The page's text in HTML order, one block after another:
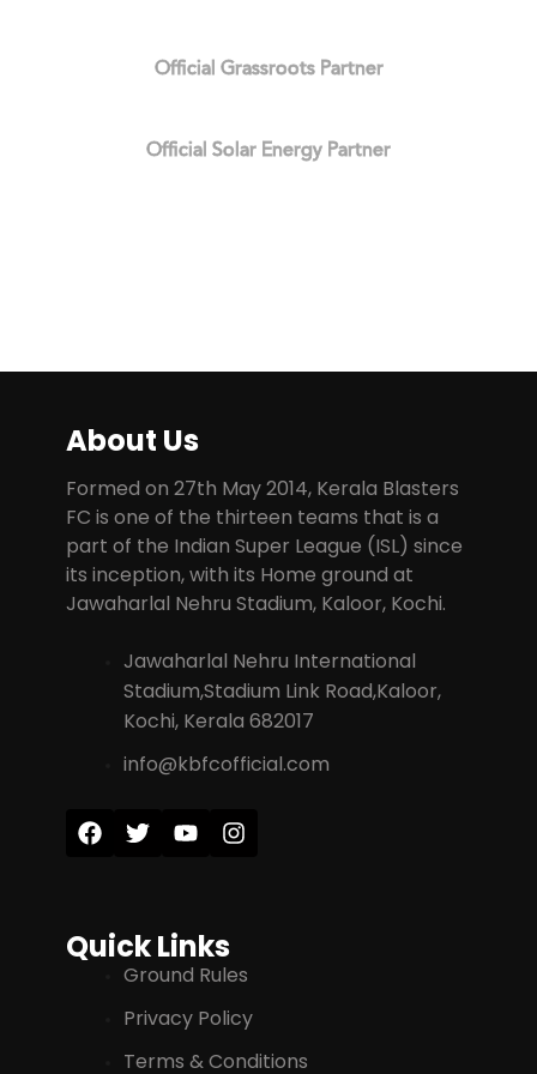
Official Grassroots Partner
Official Solar Energy Partner
About Us
Formed on 27th May 2014, Kerala Blasters
FC is one of the thirteen teams that is a
part of the Indian Super League (ISL) since
its inception, with its Home ground at
Jawaharlal Nehru Stadium, Kaloor, Kochi.
Jawaharlal Nehru International
Stadium,Stadium Link Road,Kaloor,
Kochi, Kerala 682017
info@kbfcofficial.com
Quick Links
Ground Rules
Privacy Policy
Terms & Conditions